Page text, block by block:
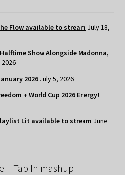
Flow available to stream July 18,
Show Alongside Madonna,
2026
2026 July 5, 2026
+ World Cup 2026 Energy!
Lit available to stream June
– Tap In mashup